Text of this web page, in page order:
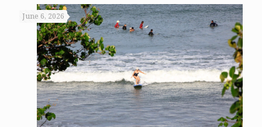
June 6, 2026